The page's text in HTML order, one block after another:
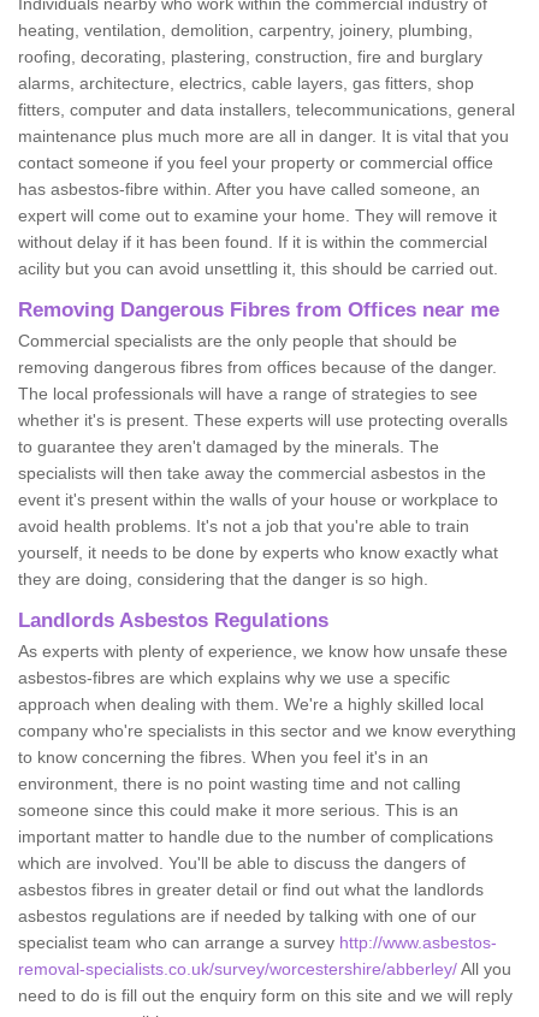
heating, ventilation, demolition, carpentry, joinery, plumbing,
roofing, decorating, plastering, construction, fire and burglary
alarms, architecture, electrics, cable layers, gas fitters, shop
fitters, computer and data installers, telecommunications, general
maintenance plus much more are all in danger. It is vital that you
contact someone if you feel your property or commercial office
has asbestos-fibre within. After you have called someone, an
expert will come out to examine your home. They will remove it
without delay if it has been found. If it is within the commercial
acility but you can avoid unsettling it, this should be carried out.
Removing Dangerous Fibres from Offices near me
Commercial specialists are the only people that should be
removing dangerous fibres from offices because of the danger.
The local professionals will have a range of strategies to see
whether it's is present. These experts will use protecting overalls
to guarantee they aren't damaged by the minerals. The
specialists will then take away the commercial asbestos in the
event it's present within the walls of your house or workplace to
avoid health problems. It's not a job that you're able to train
yourself, it needs to be done by experts who know exactly what
they are doing, considering that the danger is so high.
Landlords Asbestos Regulations
As experts with plenty of experience, we know how unsafe these
asbestos-fibres are which explains why we use a specific
approach when dealing with them. We're a highly skilled local
company who're specialists in this sector and we know everything
to know concerning the fibres. When you feel it's in an
environment, there is no point wasting time and not calling
someone since this could make it more serious. This is an
important matter to handle due to the number of complications
which are involved. You'll be able to discuss the dangers of
asbestos fibres in greater detail or find out what the landlords
asbestos regulations are if needed by talking with one of our
specialist team who can arrange a survey http://www.asbestos-
removal-specialists.co.uk/survey/worcestershire/abberley/All you
need to do is fill out the enquiry form on this site and we will reply